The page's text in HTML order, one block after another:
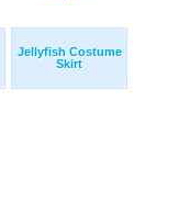
Jellyfish Costume
Skirt